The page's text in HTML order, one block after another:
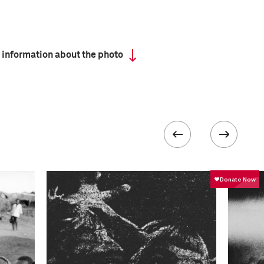
information about the photo